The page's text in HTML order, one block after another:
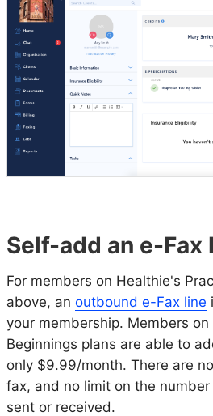
Self-add an e-Fax
For members on Healthie's
above, an outbound e-Fax line
your membership. Members
Beginnings plans are able to
only $9.99/month. There are
fax, and no limit on the
sent or received.